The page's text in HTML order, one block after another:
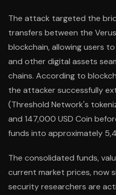
The attack targeted the
transfers between the
blockchain, allowing users
and other digital assets
chains. According to
the attacker successfully
(Threshold Network's
and 147,000 USD Coin
funds into approximately
The consolidated funds,
current market prices, now
security researchers are